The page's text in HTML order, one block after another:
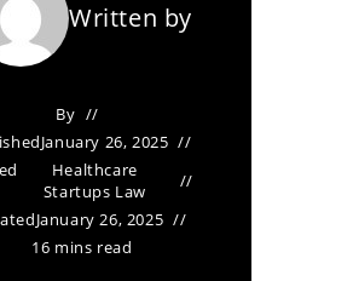
Written by
By
January 26, 2025
Healthcare
Startups Law
January 26, 2025
16 mins read